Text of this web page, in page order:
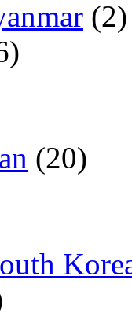
(2)
(20)